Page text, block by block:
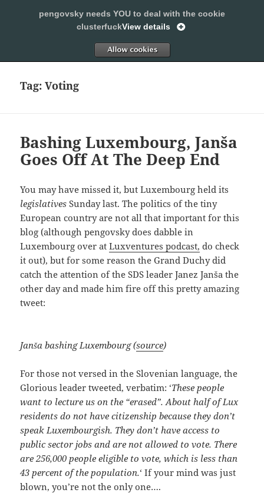
SLEEPING WITH PENGOVSKY
Tag:Voting
Bashing Luxembourg, Janša
Goes Off At The Deep End
You may have missed it, but Luxembourg held its
legislatives Sunday last. The politics of the tiny
European country are not all that important for this
blog (although pengovsky does dabble in
Luxembourg over atLuxventures podcast, do check
it out), but for some reason the Grand Duchy did
catch the attention of the SDS leader Janez Janša the
other day and made him fire off this pretty amazing
tweet:
Janša bashing Luxembourg (source)
For those not versed in the Slovenian language, the
Glorious leader tweeted, verbatim: ‘These people
want to lecture us on the “erased”. About half of Lux
residents do not have citizenship because they don’t
speak Luxembourgish. They don’t have access to
public sector jobs and are not allowed to vote. There
are 256,000 people eligible to vote, which is less than
43 percent of the population.‘ If your mind was just
blown, you’re not the only one….
pengovsky needs YOU to deal with the cookie
clusterfuckView details